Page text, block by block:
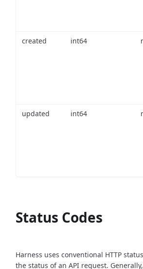
created int64
updated int64
Status Codes
Harness uses conventional HTTP
the status of an API request.